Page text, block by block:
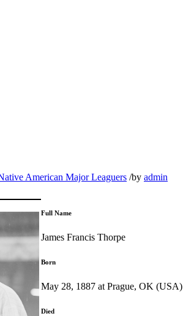
American Major Leaguers /by admin
Full Name
James Francis Thorpe
Born
May 28, 1887 at Prague, OK (USA)
Died